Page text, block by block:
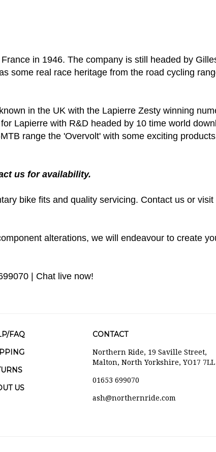
in 1946. The company is still headed by
some real race heritage from the road cycling
in the UK with the Lapierre Zesty winning
Lapierre with R&D headed by 10 time world
range the 'Overvolt' with some exciting
us for availability.
bike fits and quality servicing. Contact us or
alterations, we will endeavour to create
| Chat live now!
FAQ
US
CONTACT
Northern Ride, 19 Saville Street,
Malton, North Yorkshire, YO17 7LL
01653 699070
ash@northernride.com